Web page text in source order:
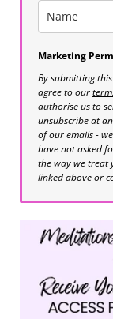
Marketing
By submitting
agree to our
authorise us to
unsubscribe at
of our emails -
have not asked
the way we treat
linked above or